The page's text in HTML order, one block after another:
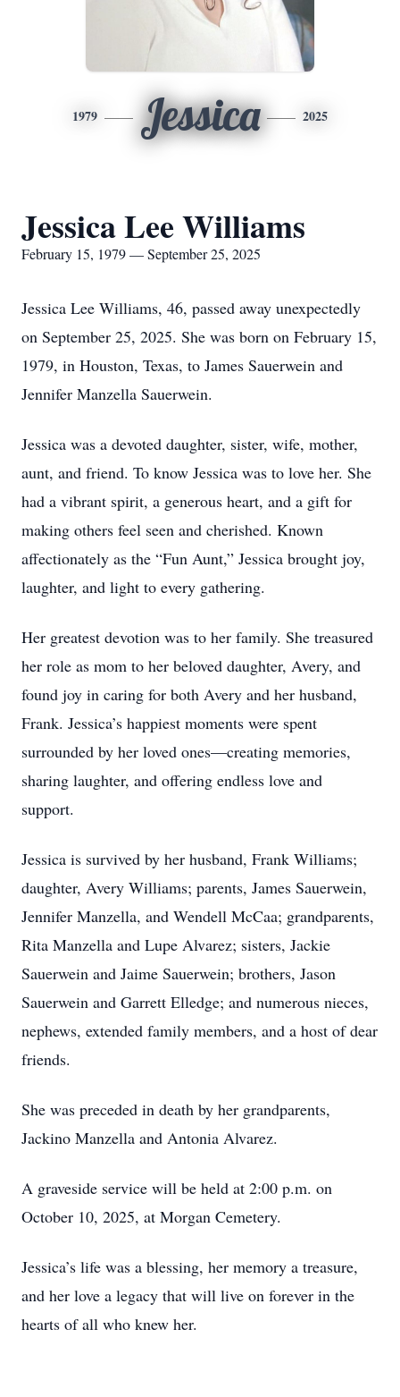
1979 Jessica 2025
Jessica Lee Williams
February 15, 1979 — September 25, 2025
Jessica Lee Williams, 46, passed away unexpectedly
on September 25, 2025. She was born on February 15,
1979, in Houston, Texas, to James Sauerwein and
Jennifer Manzella Sauerwein.
Jessica was a devoted daughter, sister, wife, mother,
aunt, and friend. To know Jessica was to love her. She
had a vibrant spirit, a generous heart, and a gift for
making others feel seen and cherished. Known
affectionately as the “Fun Aunt,” Jessica brought joy,
laughter, and light to every gathering.
Her greatest devotion was to her family. She treasured
her role as mom to her beloved daughter, Avery, and
found joy in caring for both Avery and her husband,
Frank. Jessica’s happiest moments were spent
surrounded by her loved ones—creating memories,
sharing laughter, and offering endless love and
support.
Jessica is survived by her husband, Frank Williams;
daughter, Avery Williams; parents, James Sauerwein,
Jennifer Manzella, and Wendell McCaa; grandparents,
Rita Manzella and Lupe Alvarez; sisters, Jackie
Sauerwein and Jaime Sauerwein; brothers, Jason
Sauerwein and Garrett Elledge; and numerous nieces,
nephews, extended family members, and a host of dear
friends.
She was preceded in death by her grandparents,
Jackino Manzella and Antonia Alvarez.
A graveside service will be held at 2:00 p.m. on
October 10, 2025, at Morgan Cemetery.
Jessica’s life was a blessing, her memory a treasure,
and her love a legacy that will live on forever in the
hearts of all who knew her.